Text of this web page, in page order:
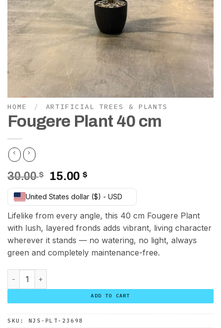
HOME / ARTIFICIAL TREES & PLANTS
Fougere Plant 40 cm
30.00$
Original
price
was:
30.00 $.
15.00 $Current
price
is:
15.00 $.
United States dollar ($) - USD
Lifelike from every angle, this 40 cm Fougere Plant
with lush, layered fronds adds vibrant, living character
wherever it stands — no watering, no light, always
green and completely maintenance-free.
Fougere Plant 40 cm quantity
ADD TO CART
SKU: NJS-PLT-23698